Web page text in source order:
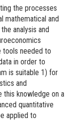
the processes
mathematical and
analysis and
tools needed to
in order to
is suitable 1) for
and
this knowledge on a
quantitative
applied to